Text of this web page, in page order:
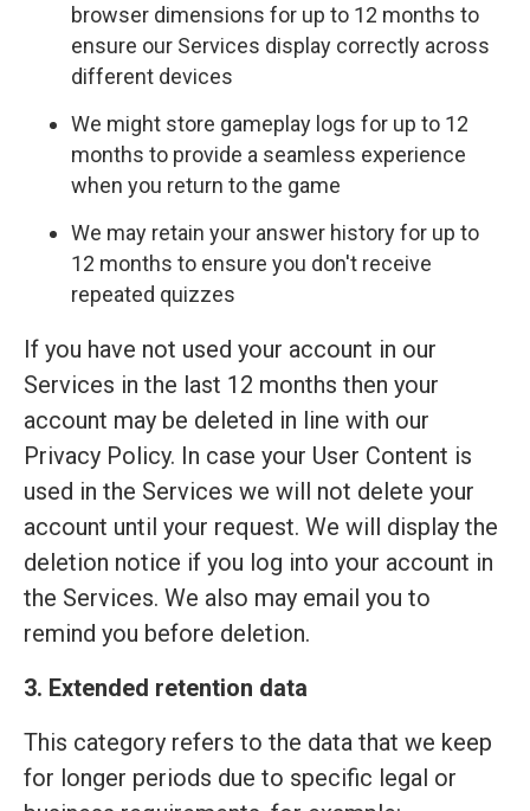
browser dimensions for up to 12 months to
ensure our Services display correctly across
different devices
We might store gameplay logs for up to 12
months to provide a seamless experience
when you return to the game
We may retain your answer history for up to
12 months to ensure you don't receive
repeated quizzes
If you have not used your account in our
Services in the last 12 months then your
account may be deleted in line with our
Privacy Policy. In case your User Content is
used in the Services we will not delete your
account until your request. We will display the
deletion notice if you log into your account in
the Services. We also may email you to
remind you before deletion.
3. Extended retention data
This category refers to the data that we keep
for longer periods due to specific legal or